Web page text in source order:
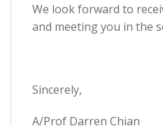
We look forward to
and meeting you in the
Sincerely,
A/Prof Darren Chian